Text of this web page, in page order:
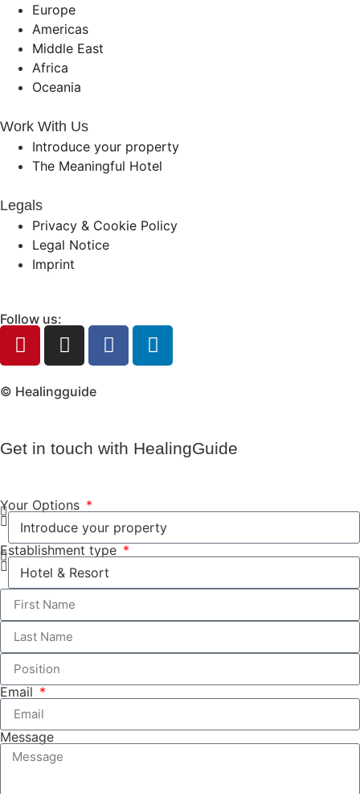
Europe
Americas
Middle East
Africa
Oceania
Work With Us
Introduce your property
The Meaningful Hotel
Legals
Privacy & Cookie Policy
Legal Notice
Imprint
Follow us:
© Healingguide
Get in touch with HealingGuide
Your Options
Establishment type
Email
Message